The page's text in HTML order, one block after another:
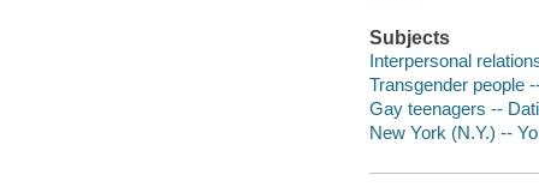
Subjects
Interpersonal
Transgender people
Gay teenagers --
New York (N.Y.) --